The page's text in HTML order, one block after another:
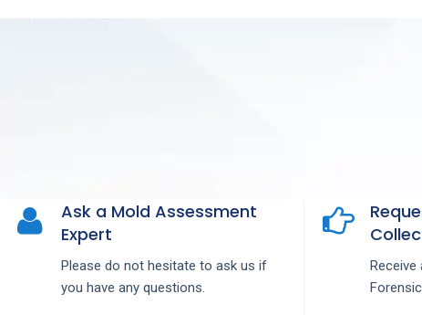
Ask a Mold Assessment
Expert
Please do not hesitate to ask us if
you have any questions.
Receive